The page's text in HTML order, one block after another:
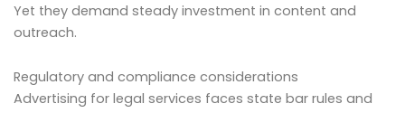
Yet they demand steady investment in content and
outreach.
Regulatory and compliance considerations
Advertising for legal services faces state bar rules and